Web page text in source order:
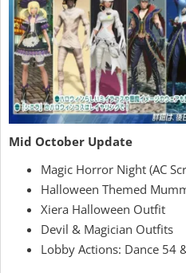
Mid October Update
Magic Horror Night (AC
Halloween Themed
Xiera Halloween Outfit
Devil & Magician Outfits
Lobby Actions: Dance 54